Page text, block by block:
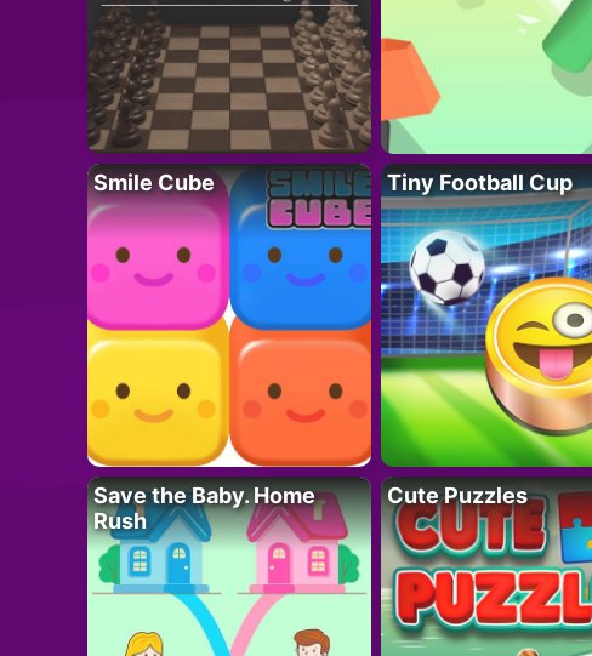
Smile Cube Tiny Football Cup
Save the Baby. Home
Rush
Cute Puzzles